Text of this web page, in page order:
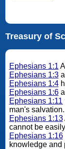
Treasury of
Ephesians 1:1
Ephesians 1:3
Ephesians 1:4
Ephesians 1:6
Ephesians 1:11
man's salvation.
Ephesians 1:13
cannot be
Ephesians 1:16
knowledge and